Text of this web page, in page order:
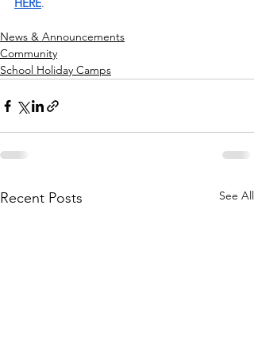
HERE.
News & Announcements
Community
School Holiday Camps
Recent Posts See All